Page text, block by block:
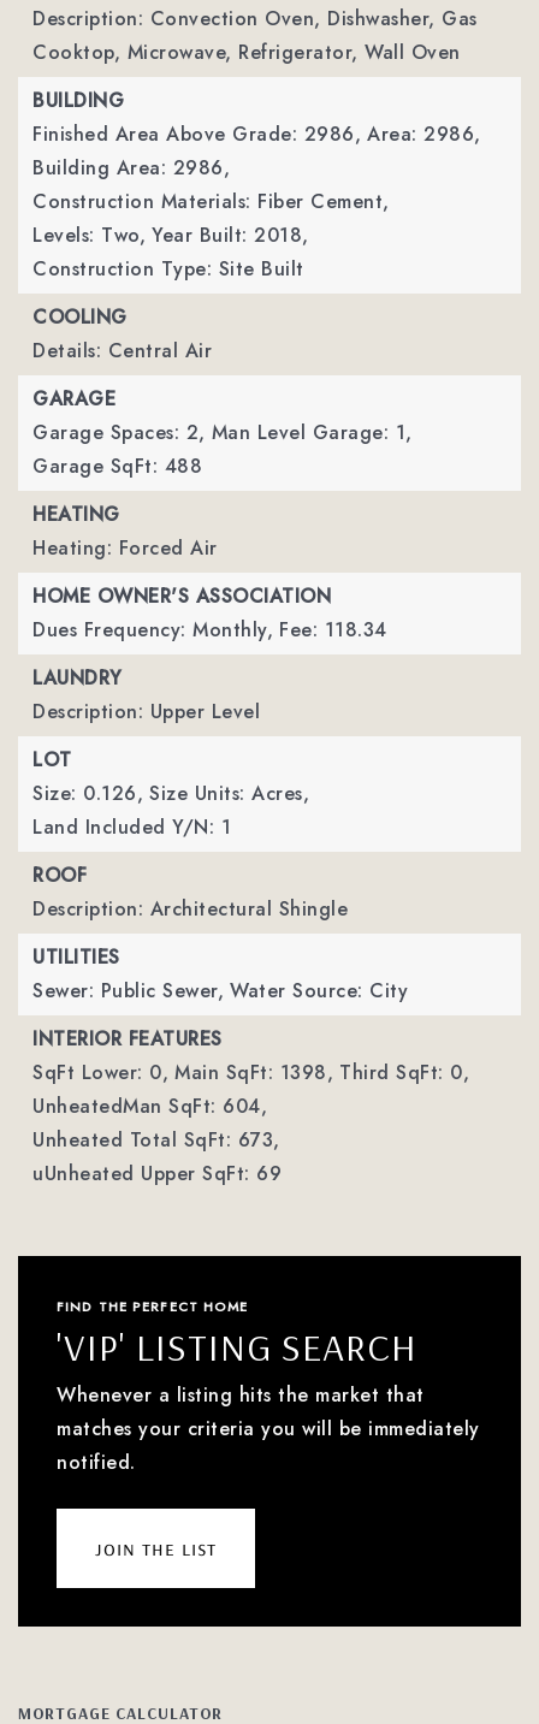
Description: Convection Oven, Dishwasher, Gas
Cooktop, Microwave, Refrigerator, Wall Oven
BUILDING
Finished Area Above Grade: 2986, Area: 2986,
Building Area: 2986,
Construction Materials: Fiber Cement,
Levels: Two, Year Built: 2018,
Construction Type: Site Built
COOLING
Details: Central Air
GARAGE
Garage Spaces: 2, Man Level Garage: 1,
Garage SqFt: 488
HEATING
Heating: Forced Air
HOME OWNER'S ASSOCIATION
Dues Frequency: Monthly, Fee: 118.34
LAUNDRY
Description: Upper Level
LOT
Size: 0.126, Size Units: Acres,
Land Included Y/N: 1
ROOF
Description: Architectural Shingle
UTILITIES
Sewer: Public Sewer, Water Source: City
INTERIOR FEATURES
SqFt Lower: 0, Main SqFt: 1398, Third SqFt: 0,
UnheatedMan SqFt: 604,
Unheated Total SqFt: 673,
uUnheated Upper SqFt: 69
FIND THE PERFECT HOME
'VIP' LISTING SEARCH
Whenever a listing hits the market that
matches your criteria you will be immediately
notified.
join the list
MORTGAGE CALCULATOR